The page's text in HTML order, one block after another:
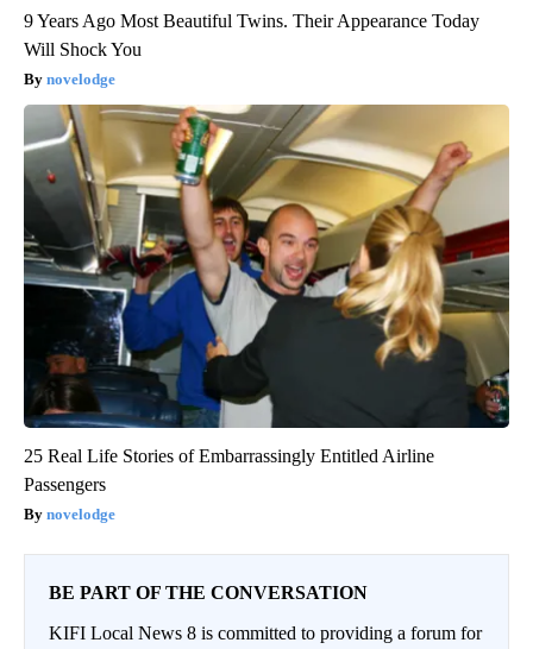
9 Years Ago Most Beautiful Twins. Their Appearance Today
Will Shock You
novelodge
25 Real Life Stories of Embarrassingly Entitled Airline
Passengers
novelodge
BE PART OF THE CONVERSATION
KIFI Local News 8 is committed to providing a forum for